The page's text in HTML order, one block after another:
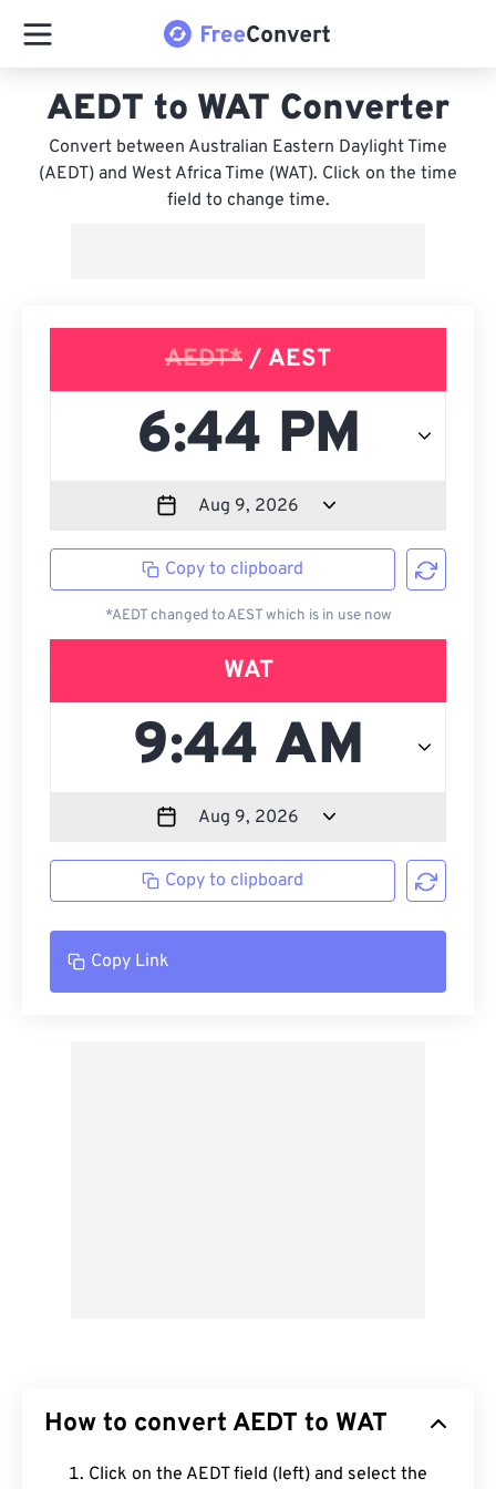
AEDT to WAT Converter
Convert between Australian Eastern Daylight Time
(AEDT) and West Africa Time (WAT). Click on the time
field to change time.
AEDT* / AEST
Copy to clipboard
*AEDT changed to AEST which is in use now
WAT
Copy to clipboard
Copy Link
How to convert AEDT to WAT
Click on the AEDT field (left) and select the